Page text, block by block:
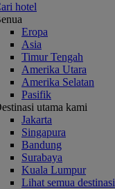
hotel
Eropa
Asia
Timur Tengah
Amerika Utara
Amerika Selatan
Pasifik
utama kami
Jakarta
Singapura
Bandung
Surabaya
Kuala Lumpur
Lihat semua destinasi